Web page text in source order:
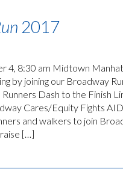
2017
4, 8:30 am Midtown
by joining our Broadway
Dash to the Finish
Cares/Equity Fights
and walkers to join
[…]